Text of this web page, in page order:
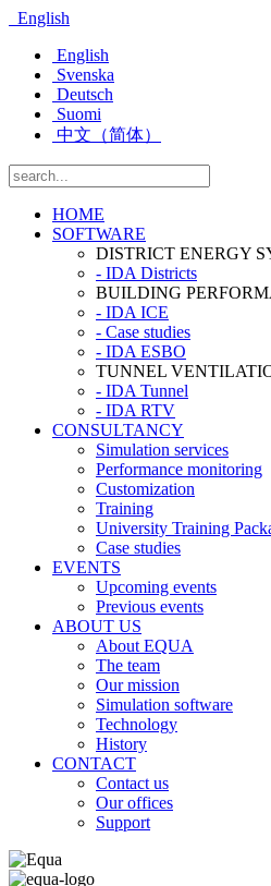
English
English
Svenska
Deutsch
Suomi
中文（简体）
HOME
SOFTWARE
DISTRICT ENERGY
- IDA Districts
BUILDING
- IDA ICE
- Case studies
- IDA ESBO
TUNNEL
- IDA Tunnel
- IDA RTV
CONSULTANCY
Simulation services
Performance monitoring
Customization
Training
University Training
Case studies
EVENTS
Upcoming events
Previous events
ABOUT US
About EQUA
The team
Our mission
Simulation software
Technology
History
CONTACT
Contact us
Our offices
Support